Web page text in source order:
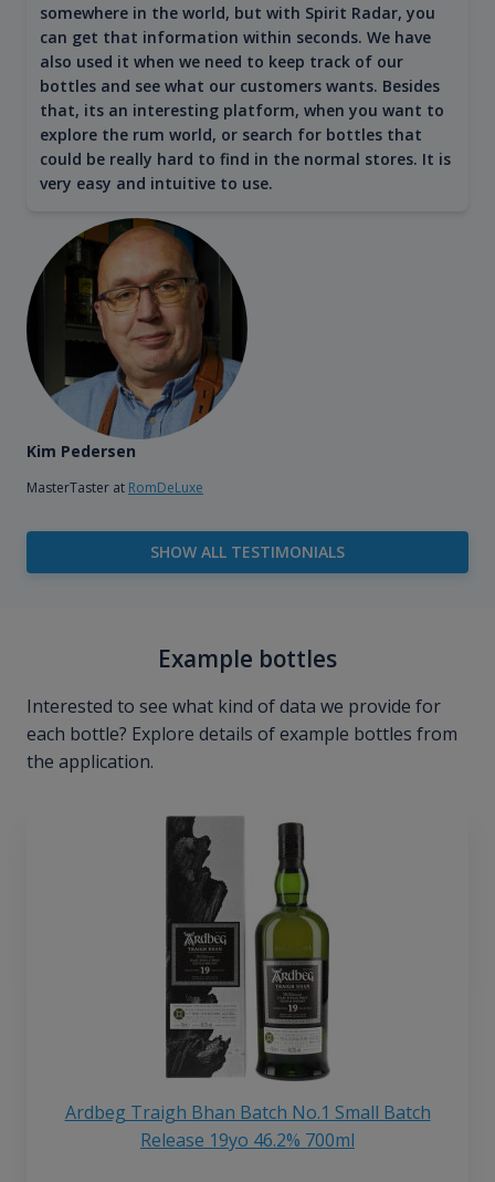
somewhere in the world, but with Spirit Radar, you
can get that information within seconds. We have
also used it when we need to keep track of our
bottles and see what our customers wants. Besides
that, its an interesting platform, when you want to
explore the rum world, or search for bottles that
could be really hard to find in the normal stores. It is
very easy and intuitive to use.
Kim Pedersen
MasterTaster at RomDeLuxe
SHOW ALL TESTIMONIALS
Example bottles
Interested to see what kind of data we provide for
each bottle? Explore details of example bottles from
the application.
Ardbeg Traigh Bhan Batch No.1 Small Batch
Release 19yo 46.2% 700ml